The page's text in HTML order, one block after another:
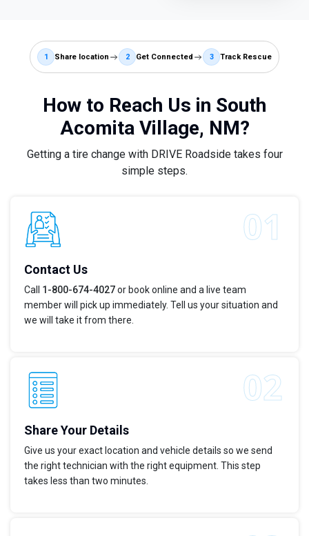
1 Share location 2 Get Connected 3 Track Rescue
How to Reach Us in South
Acomita Village, NM?
Getting a tire change with DRIVE Roadside takes four
simple steps.
Contact Us
Call 1-800-674-4027or book online and a live team
member will pick up immediately. Tell us your situation and
we will take it from there.
Share Your Details
Give us your exact location and vehicle details so we send
the right technician with the right equipment. This step
takes less than two minutes.